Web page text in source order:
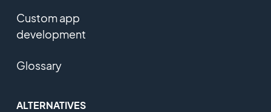
Custom app
development
Glossary
ALTERNATIVES